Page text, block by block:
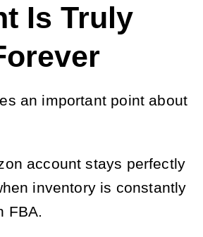
Is Truly
an important point about
account stays perfectly
inventory is constantly
FBA.